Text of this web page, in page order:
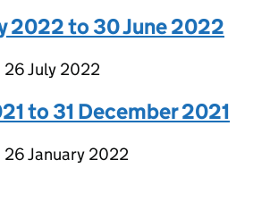
2022 to 30 June 2022
26 July 2022
to 31 December 2021
26 January 2022